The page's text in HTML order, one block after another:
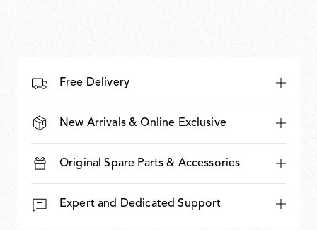
Free Delivery
New Arrivals & Online Exclusive
Original Spare Parts & Accessories
Expert and Dedicated Support